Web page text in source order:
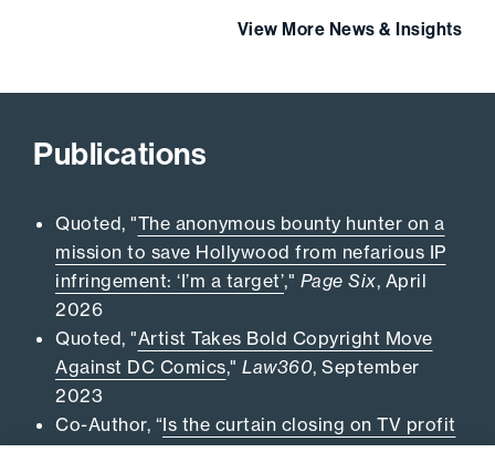
View More News & Insights
Publications
Quoted, "The anonymous bounty hunter on a
mission to save Hollywood from nefarious IP
infringement: ‘I’m a target’," Page Six, April
2026
Quoted, "Artist Takes Bold Copyright Move
Against DC Comics," Law360, September
2023
Co-Author, “Is the curtain closing on TV profit